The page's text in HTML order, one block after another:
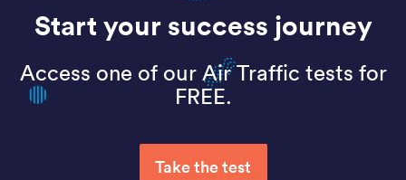
Start your success journey
Access one of our Air Traffic tests for
FREE.
Take the test